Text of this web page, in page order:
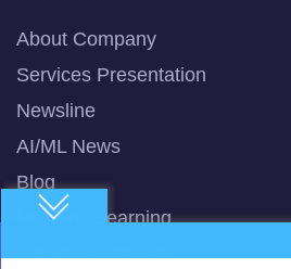
About Company
Services Presentation
Newsline
AI/ML News
Blog
Machine Learning
Smart AI Chat Bot